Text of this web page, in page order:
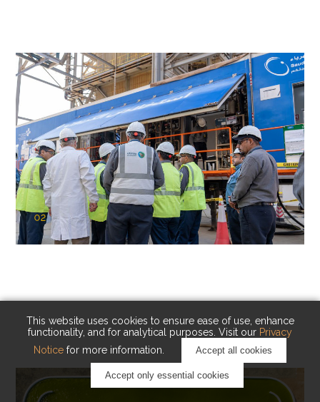
This website uses cookies to ensure ease of use, enhance
functionality, and for analytical purposes. Visit our Privacy
Notice for more information. Accept all cookies
Accept only essential cookies
02
KAUST Cryogenic Carbon Capture